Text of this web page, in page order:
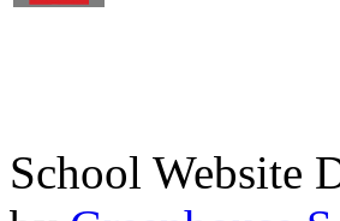
School Website